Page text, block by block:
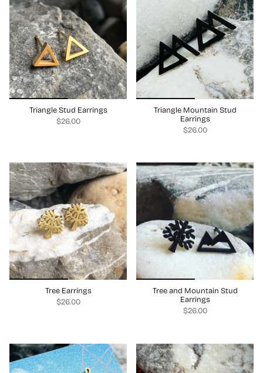
Triangle Stud Earrings
$26.00
Triangle Mountain Stud
Earrings
$26.00
Tree Earrings
$26.00
Tree and Mountain Stud
Earrings
$26.00